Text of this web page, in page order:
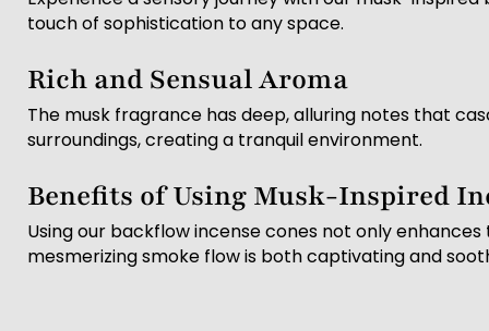
touch of sophistication to any space.
Rich and Sensual Aroma
The musk fragrance has deep, alluring notes that
surroundings, creating a tranquil environment.
Benefits of Using Musk-Inspired
Using our backflow incense cones not only
mesmerizing smoke flow is both captivating and